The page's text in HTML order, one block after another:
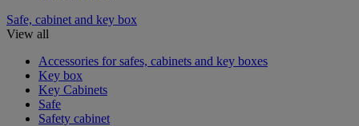
Safe, cabinet and key box
View all
Accessories for safes, cabinets and key boxes
Key box
Key Cabinets
Safe
Safety cabinet